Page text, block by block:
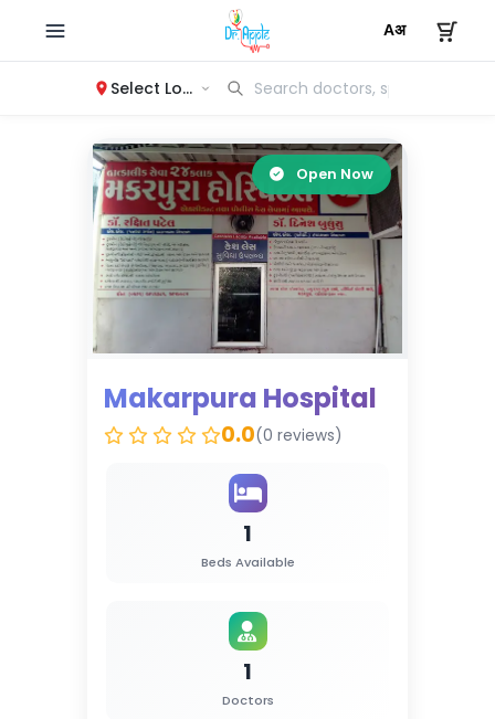
Select Location
Open Now
Makarpura Hospital
0.0(0 reviews)
1
Beds Available
1
Doctors